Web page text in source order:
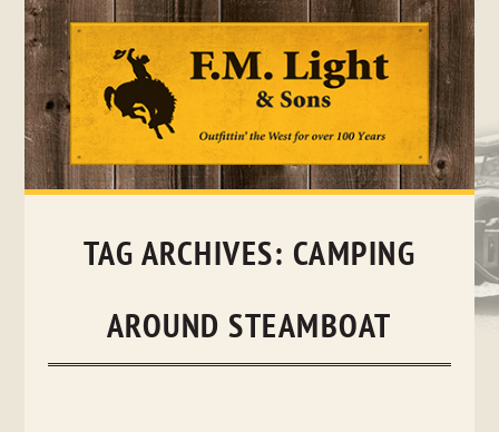
Skip
TAG ARCHIVES: CAMPING
AROUND STEAMBOAT